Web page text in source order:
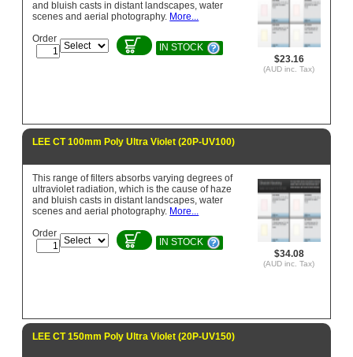
$23.16
(AUD inc. Tax)
and bluish casts in distant landscapes, water
scenes and aerial photography. More...
Order
IN STOCK
LEE CT 100mm Poly Ultra Violet (20P-UV100)
$34.08
(AUD inc. Tax)
This range of filters absorbs varying degrees of
ultraviolet radiation, which is the cause of haze
and bluish casts in distant landscapes, water
scenes and aerial photography. More...
Order
IN STOCK
LEE CT 150mm Poly Ultra Violet (20P-UV150)